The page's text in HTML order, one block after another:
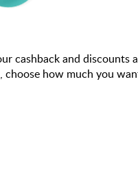
cashback and
how much you